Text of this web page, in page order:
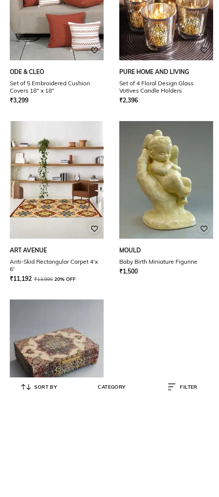
ODE & CLEO
Set of 5 Embroidered Cushion
Covers 18" x 18"
₹3,299
PURE HOME AND LIVING
Set of 4 Floral Design Glass
Votives Candle Holders
₹2,396
ART AVENUE
Anti-Skid Rectangular Carpet 4'x
6'
₹11,192 ₹13,990 20% OFF
MOULD
Baby Birth Miniature Figurine
₹1,500
SORT BY CATEGORY FILTER